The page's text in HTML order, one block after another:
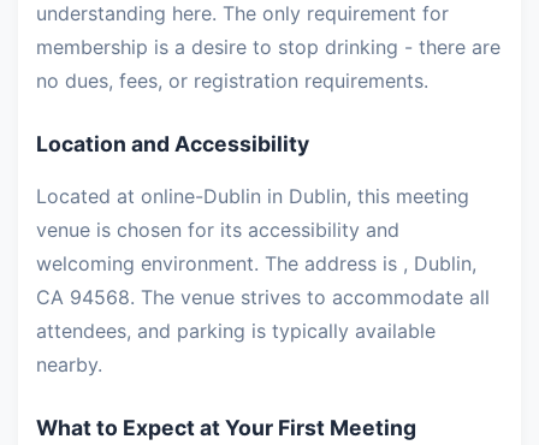
understanding here. The only requirement for
membership is a desire to stop drinking - there are
no dues, fees, or registration requirements.
Location and Accessibility
Located at online-Dublin in Dublin, this meeting
venue is chosen for its accessibility and
welcoming environment. The address is , Dublin,
CA 94568. The venue strives to accommodate all
attendees, and parking is typically available
nearby.
What to Expect at Your First Meeting